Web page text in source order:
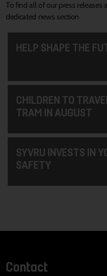
To find all of our press releases
dedicated news section
HELP SHAPE THE
CHILDREN TO
TRAM IN AUGUST
SYVRU INVESTS IN
SAFETY
Contact